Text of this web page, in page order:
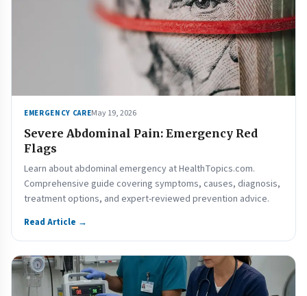
EMERGENCY CAREMay 19, 2026
Severe Abdominal Pain: Emergency Red
Flags
Learn about abdominal emergency at HealthTopics.com.
Comprehensive guide covering symptoms, causes, diagnosis,
treatment options, and expert-reviewed prevention advice.
Read Article →